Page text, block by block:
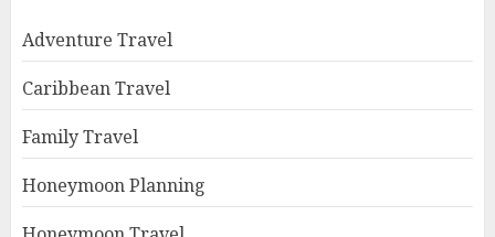
Adventure Travel
Caribbean Travel
Family Travel
Honeymoon Planning